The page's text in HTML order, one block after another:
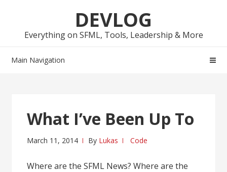
navigation
content
DEVLOG
Everything on SFML, Tools, Leadership & More
Main Navigation
What I’ve Been Up To
March 11, 2014 By Lukas Code
Where are the SFML News? Where are the